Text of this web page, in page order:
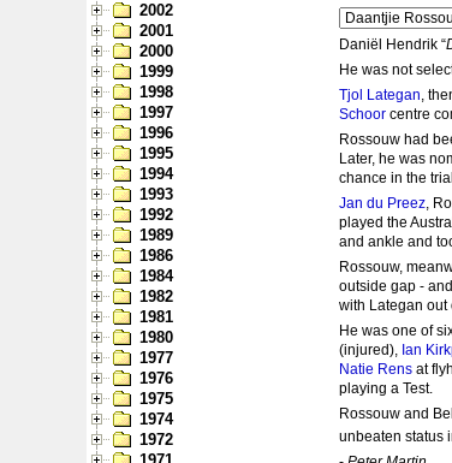
2002
2001
2000
1999
1998
1997
1996
1995
1994
1993
1992
1989
1986
1984
1982
1981
1980
1977
1976
1975
1974
1972
Daniël Hendrik “
He was not
Tjol Lategan,
Schoor centre
Rossouw had
Later, he was
chance in the
Jan du Preez,
played the
and ankle and
Rossouw,
outside gap -
with Lategan out
He was one of
(injured), Ian
Natie Rens at
playing a Test.
Rossouw and
unbeaten status